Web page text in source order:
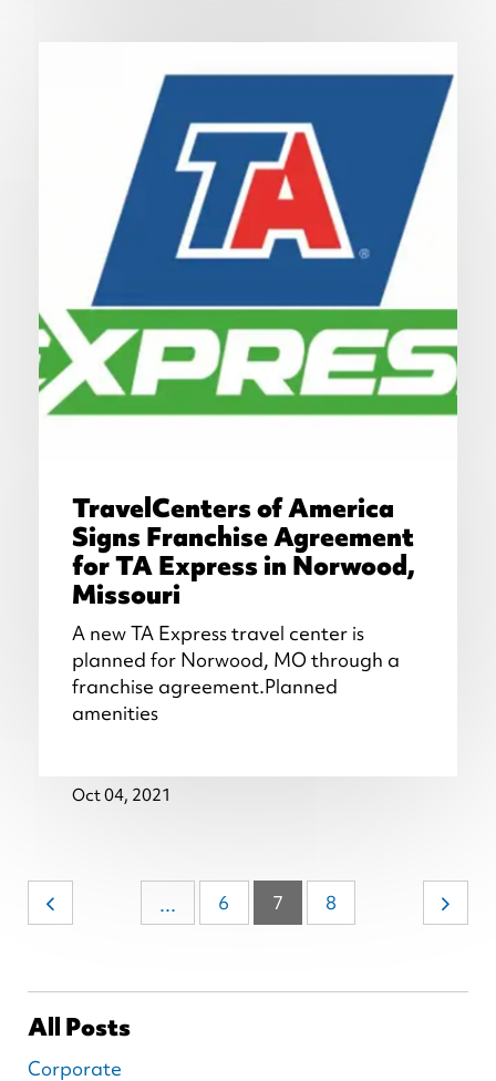
TravelCenters of America
Signs Franchise Agreement
for TA Express in Norwood,
Missouri
A new TA Express travel center is
planned for Norwood, MO through a
franchise agreement.Planned
amenities
Oct 04, 2021
... 6 7 8
All Posts
Corporate